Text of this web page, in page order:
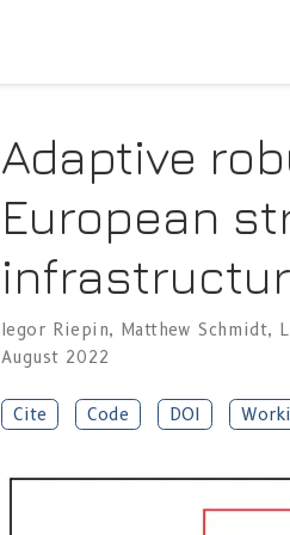
Adaptive
European
Iegor Riepin, Matthew Schmidt,
August 2022
Cite Code DOI